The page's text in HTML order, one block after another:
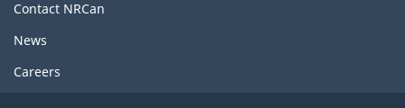
Contact NRCan
News
Careers